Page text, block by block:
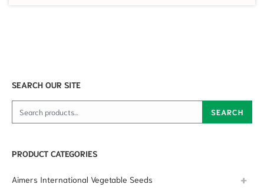
SEARCH OUR SITE
Search for: SEARCH
PRODUCT CATEGORIES
Aimers International Vegetable Seeds